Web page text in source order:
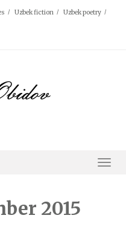
Uzbek fiction Uzbek poetry
2015